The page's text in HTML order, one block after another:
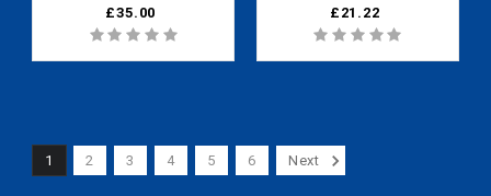
72 SBLK B960976XG
Fast Part Spares
£35.00
Part Spares
£21.22
1 2 3 4 5 6 Next